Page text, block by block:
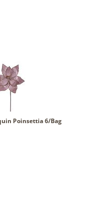
Poinsettia 6/Bag